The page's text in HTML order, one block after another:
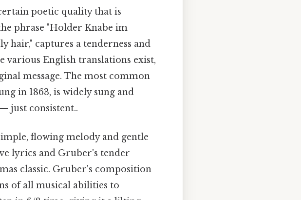
poetic quality that is
phrase "Holder Knabe im
hair," captures a tenderness and
various English translations exist,
message. The most common
in 1863, is widely sung and
just consistent..
flowing melody and gentle
lyrics and Gruber's tender
classic. Gruber's composition
of all musical abilities to